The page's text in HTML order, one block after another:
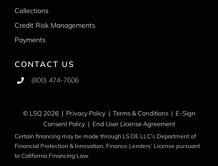
Collections
Credit Risk Managements
Payments
CONTACT US
(800) 474-7606
© LSQ 2026 | Privacy Policy| Terms & Conditions| E-Sign
Consent Policy| End User License Agreement
Certain financing may be made through LS DE LLC’s Department of
Financial Protection & Innovation, Finance Lenders’ License pursuant
to California Financing Law.